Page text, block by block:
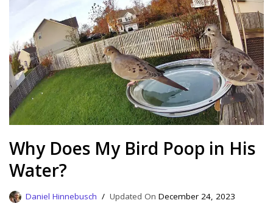
Why Does My Bird Poop in His
Water?
Daniel Hinnebusch December 24, 2023